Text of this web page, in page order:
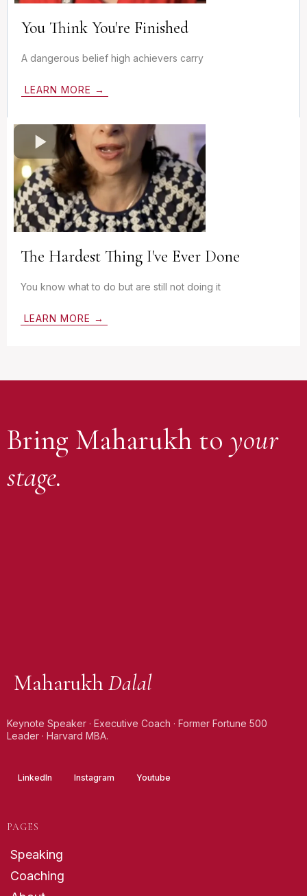
You Think You're Finished
A dangerous belief high achievers carry
LEARN MORE →
The Hardest Thing I've Ever Done
You know what to do but are still not doing it
LEARN MORE →
Bring Maharukh to your
stage.
MaharukhDalal
Keynote Speaker · Executive Coach · Former Fortune 500
Leader · Harvard MBA.
LinkedIn Instagram Youtube
PAGES
Speaking
Coaching